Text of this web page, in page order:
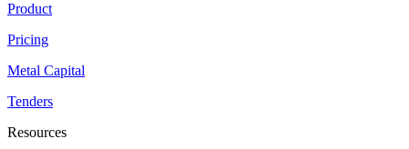
Product
Pricing
Metal Capital
Tenders
Resources